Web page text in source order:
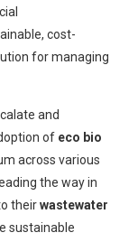
cost-
for managing
and
of eco bio
across various
the way in
theirwastewater
sustainable